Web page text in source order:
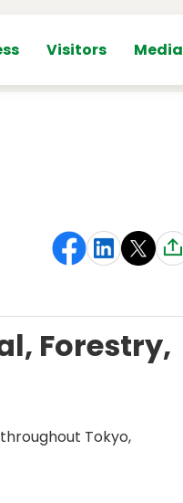
Visitors Media
Forestry,
Tokyo,